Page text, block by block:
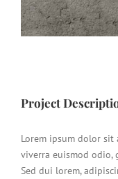
Project
Lorem ipsum dolor sit
viverra euismod odio,
Sed dui lorem,